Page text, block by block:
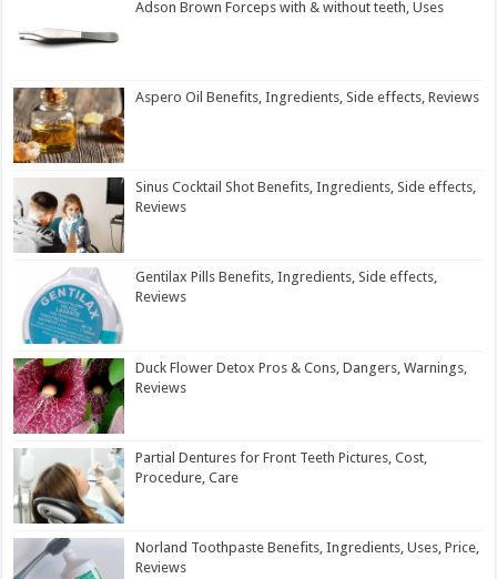
Adson Brown Forceps with & without teeth, Uses
Aspero Oil Benefits, Ingredients, Side effects, Reviews
Sinus Cocktail Shot Benefits, Ingredients, Side effects,
Reviews
Gentilax Pills Benefits, Ingredients, Side effects,
Reviews
Duck Flower Detox Pros & Cons, Dangers, Warnings,
Reviews
Partial Dentures for Front Teeth Pictures, Cost,
Procedure, Care
Norland Toothpaste Benefits, Ingredients, Uses, Price,
Reviews